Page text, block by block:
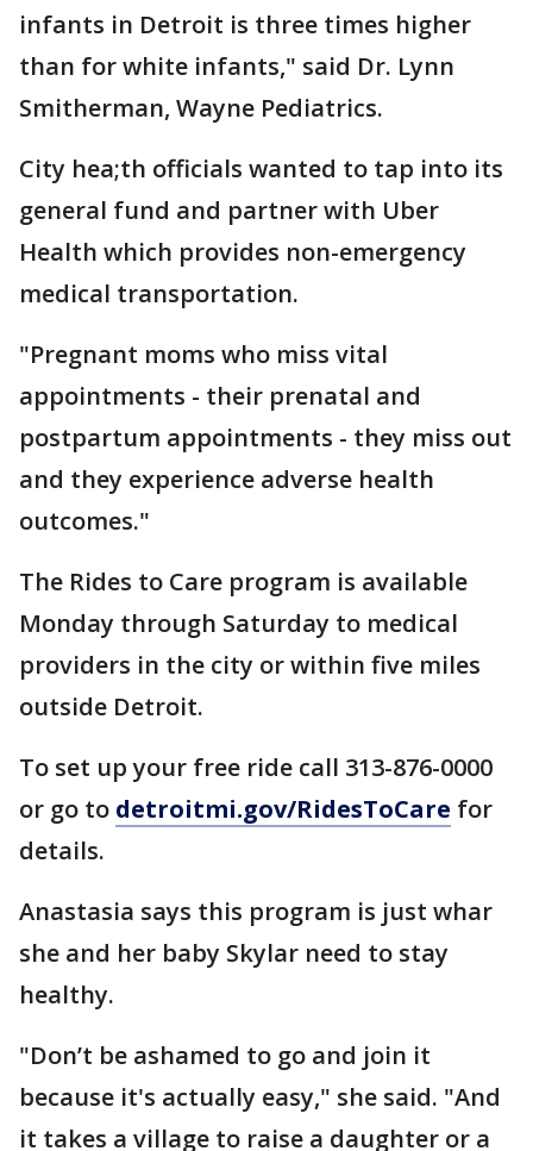
infants in Detroit is three times higher
than for white infants," said Dr. Lynn
Smitherman, Wayne Pediatrics.
City hea;th officials wanted to tap into its
general fund and partner with Uber
Health which provides non-emergency
medical transportation.
"Pregnant moms who miss vital
appointments - their prenatal and
postpartum appointments - they miss out
and they experience adverse health
outcomes."
The Rides to Care program is available
Monday through Saturday to medical
providers in the city or within five miles
outside Detroit.
To set up your free ride call 313-876-0000
or go to detroitmi.gov/RidesToCare for
details.
Anastasia says this program is just whar
she and her baby Skylar need to stay
healthy.
"Don’t be ashamed to go and join it
because it's actually easy," she said. "And
it takes a village to raise a daughter or a